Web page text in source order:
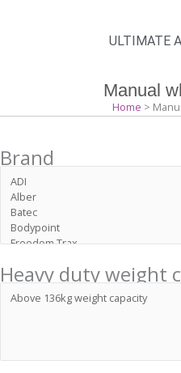
ULTIMATE
Manual
Home >
Brand
Heavy duty weight